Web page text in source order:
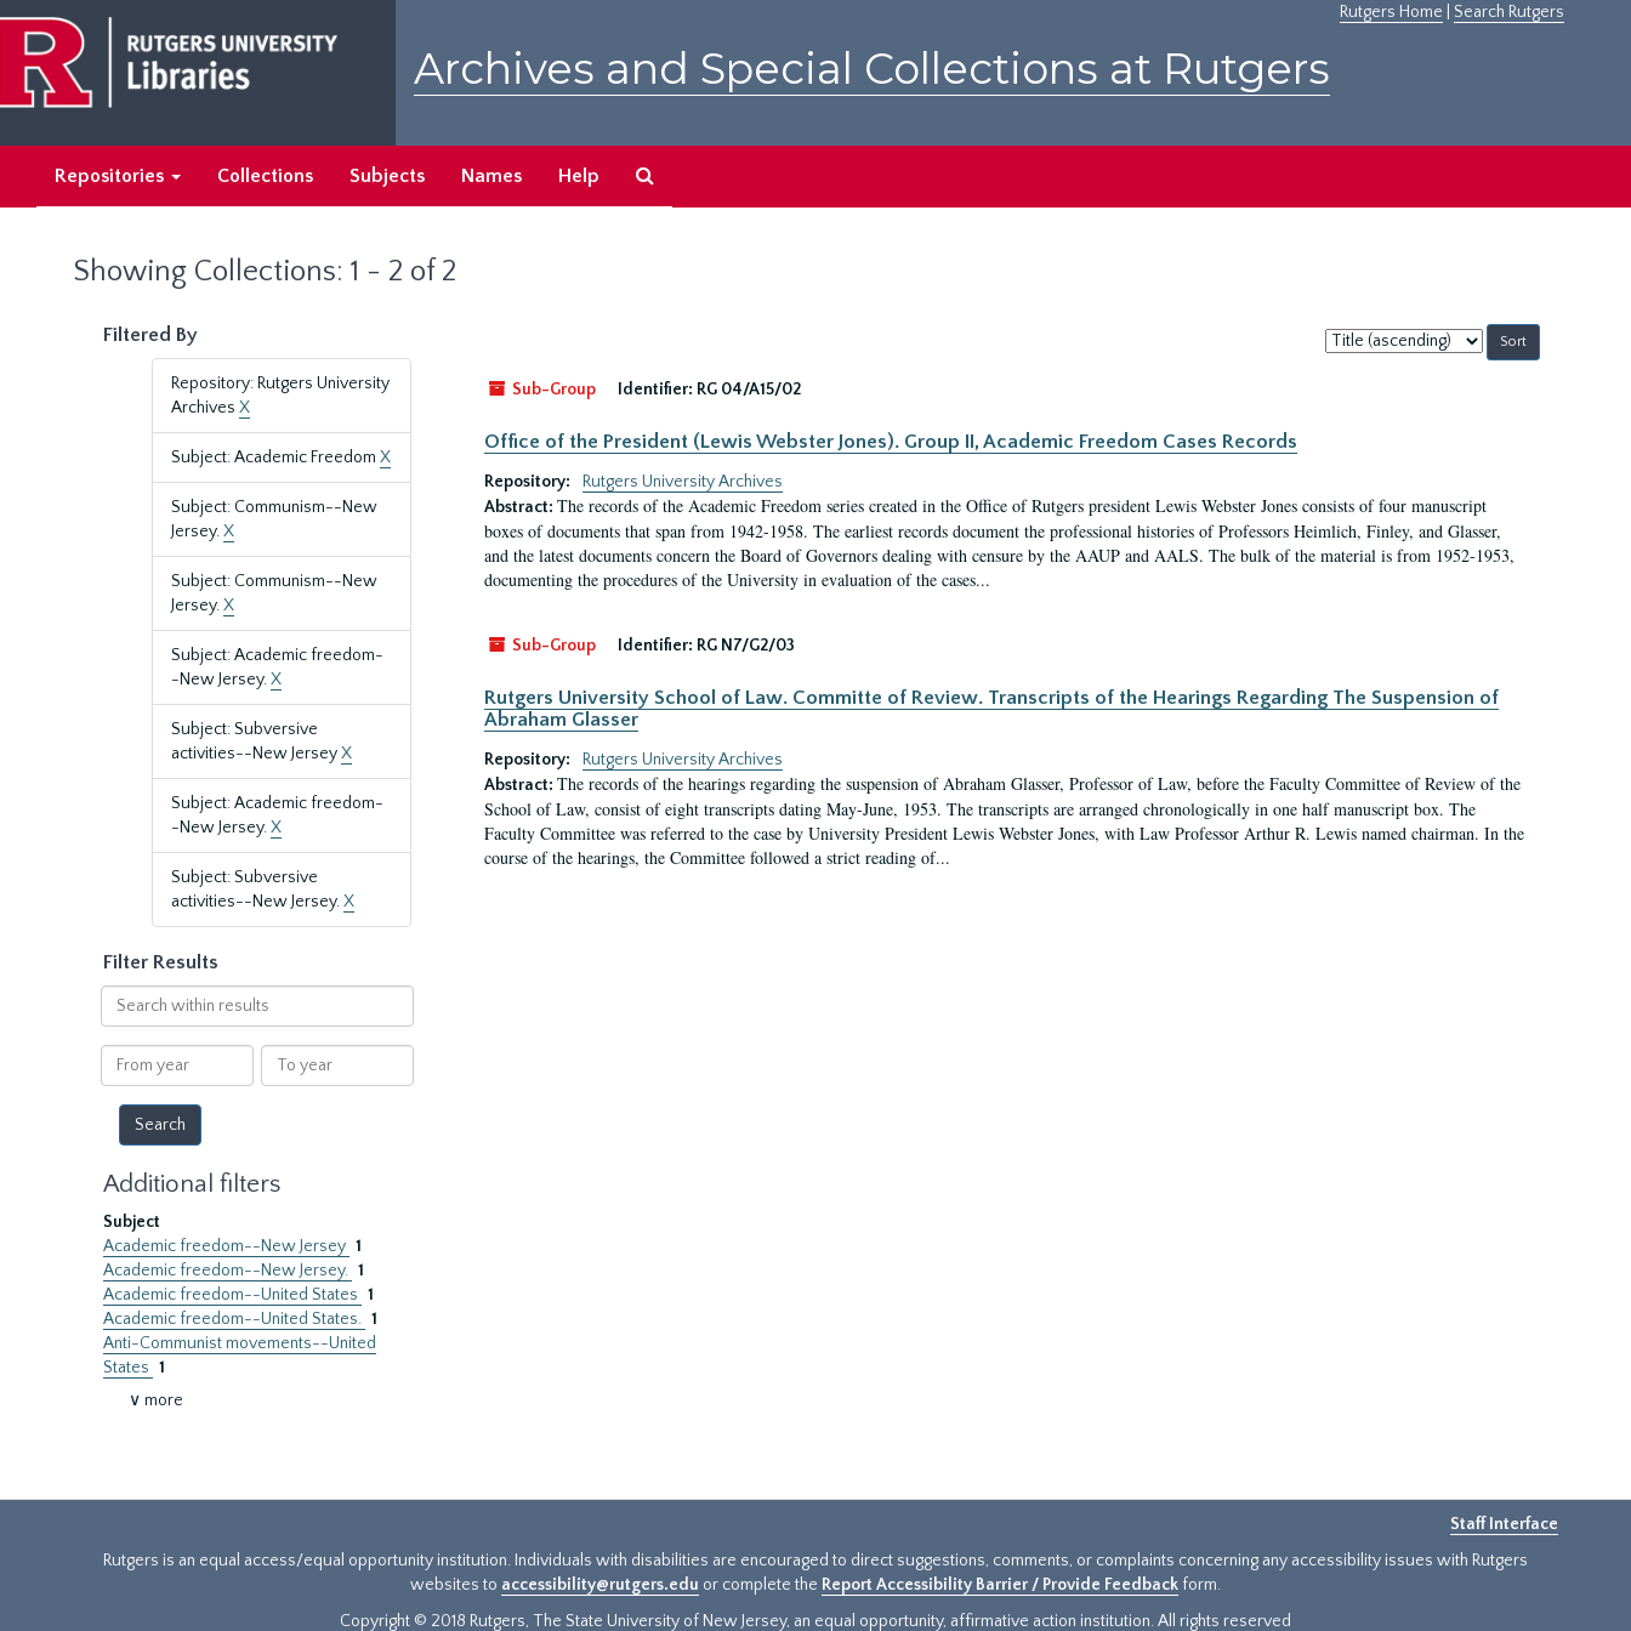
main
content
search
results
Rutgers Home Search Rutgers
Archives and Special Collections at Rutgers
Repositories Collections Subjects Names Help
Showing Collections: 1 - 2 of 2
Filtered By
Repository: Rutgers University
Archives X
Subject: Academic Freedom X
Subject: Communism--New
Jersey.X
Subject: Communism--New
Jersey.X
Subject: Academic freedom-
-New Jersey.X
Subject: Subversive
activities--New JerseyX
Subject: Academic freedom-
-New Jersey.X
Subject: Subversive
activities--New Jersey.X
Filter Results
Search
within
results
From
year
To
year
Additional filters
Subject
Academic freedom--New Jersey 1
Academic freedom--New Jersey. 1
Academic freedom--United States 1
Academic freedom--United States. 1
Anti-Communist movements--United
States 1
∨ more
Sort
by:
Sub-Group
Identifier: RG 04/A15/02
Office of the President (Lewis Webster Jones). Group II, Academic Freedom Cases Records
Repository:
Rutgers University Archives
Abstract: The records of the Academic Freedom series created in the Office of Rutgers president Lewis Webster Jones consists of four manuscript
boxes of documents that span from 1942-1958. The earliest records document the professional histories of Professors Heimlich, Finley, and Glasser,
and the latest documents concern the Board of Governors dealing with censure by the AAUP and AALS. The bulk of the material is from 1952-1953,
documenting the procedures of the University in evaluation of the cases...
Sub-Group Identifier: RG N7/G2/03
Rutgers University School of Law. Committe of Review. Transcripts of the Hearings Regarding The Suspension of
Abraham Glasser
Repository:
Rutgers University Archives
Abstract: The records of the hearings regarding the suspension of Abraham Glasser, Professor of Law, before the Faculty Committee of Review of the
School of Law, consist of eight transcripts dating May-June, 1953. The transcripts are arranged chronologically in one half manuscript box. The
Faculty Committee was referred to the case by University President Lewis Webster Jones, with Law Professor Arthur R. Lewis named chairman. In the
course of the hearings, the Committee followed a strict reading of...
Staff Interface
Rutgers is an equal access/equal opportunity institution. Individuals with disabilities are encouraged to direct suggestions, comments, or complaints concerning any accessibility issues with Rutgers
websites to accessibility@rutgers.edu or complete the Report Accessibility Barrier / Provide Feedback form.
Copyright © 2018 Rutgers, The State University of New Jersey, an equal opportunity, affirmative action institution. All rights reserved